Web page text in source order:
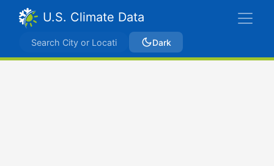
U.S. Climate Data
Dark